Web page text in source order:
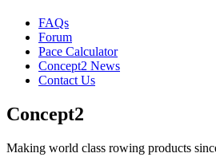
FAQs
Forum
Pace Calculator
Concept2 News
Contact Us
Concept2
Making world class rowing products